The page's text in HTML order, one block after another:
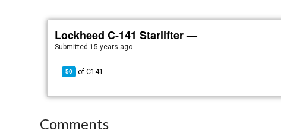
Lockheed C-141 Starlifter —
Submitted 15 years ago
50 ofC141
Comments